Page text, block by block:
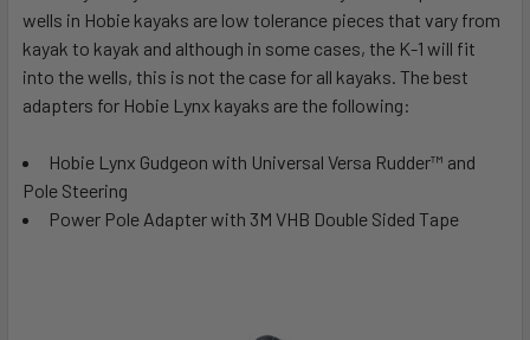
wells in Hobie kayaks are low tolerance pieces that vary from
kayak to kayak and although in some cases, the K-1 will fit
into the wells, this is not the case for all kayaks. The best
adapters for Hobie Lynx kayaks are the following:
Hobie Lynx Gudgeon with Universal Versa Rudder™ and
Pole Steering
Power Pole Adapter with 3M VHB Double Sided Tape